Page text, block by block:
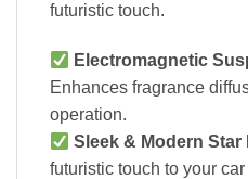
futuristic touch.
Electromagnetic
Enhances fragrance
operation.
Sleek & Modern Star
futuristic touch to your car